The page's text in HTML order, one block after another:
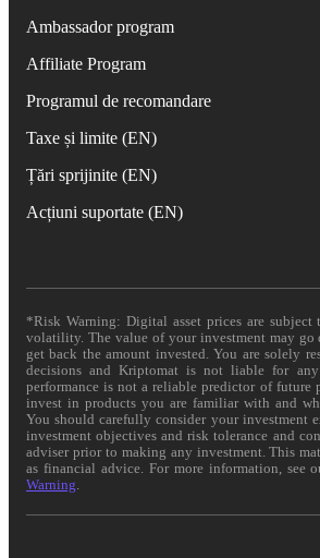
Ambassador program
Affiliate Program
Programul de recomandare
Taxe și limite (EN)
Țări sprijinite (EN)
Acțiuni suportate (EN)
*Risk Warning: Digital asset prices are
volatility. The value of your investment may go
get back the amount invested. You are solely
decisions and Kriptomat is not liable for
performance is not a reliable predictor of future
invest in products you are familiar with and
You should carefully consider your investment
investment objectives and risk tolerance and
adviser prior to making any investment. This
as financial advice. For more information, see
Warning